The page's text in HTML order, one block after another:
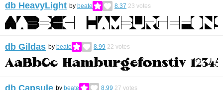
db HeavyLight by beate 8.37 23 votes
db Gildas by beate 8.99 22 votes
db Capsule by beate 8.99 27 votes